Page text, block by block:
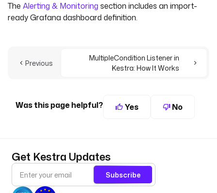
The Alerting & Monitoring section includes an import-
ready Grafana dashboard definition.
Previous
MultipleCondition Listener in
Kestra: How It Works
Was this page helpful? Yes No
Get Kestra Updates
Subscribe